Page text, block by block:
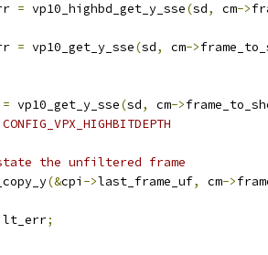
= vp10_highbd_get_y_sse(sd, cm->
= vp10_get_y_sse(sd, cm->
= vp10_get_y_sse(sd, cm->
the unfiltered frame
(&cpi ->last_frame_uf, cm->
;